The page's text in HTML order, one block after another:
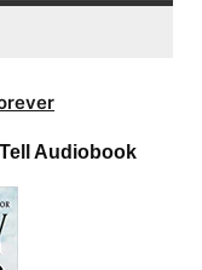
Audiobook